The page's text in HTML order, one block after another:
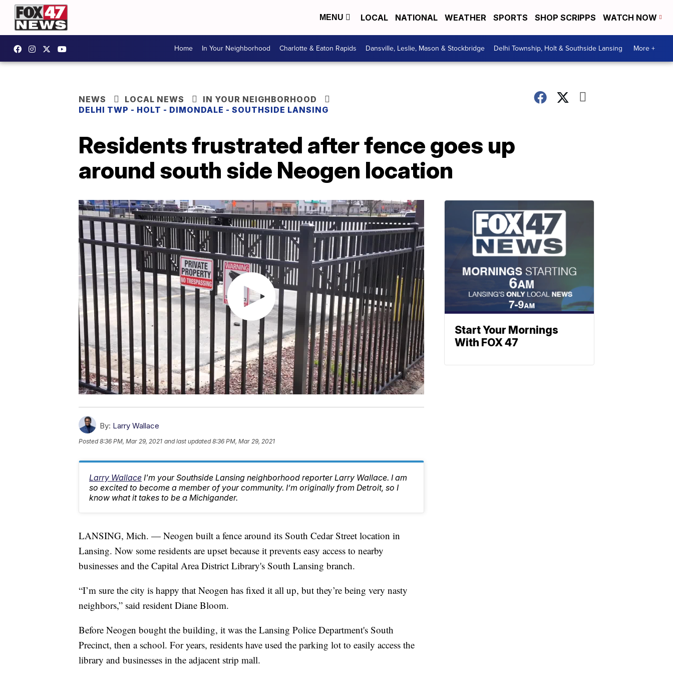
MENU LOCAL NATIONAL WEATHER SPORTS SHOP SCRIPPS WATCH NOW
Home In Your Neighborhood Charlotte & Eaton Rapids Dansville, Leslie, Mason & Stockbridge Delhi Township, Holt & Southside Lansing More +
NEWS LOCAL NEWS
IN YOUR NEIGHBORHOOD
DELHI TWP - HOLT - DIMONDALE - SOUTHSIDE LANSING
Residents frustrated after fence goes up
around south side Neogen location
By: Larry Wallace
Posted8:36 PM, Mar 29, 2021 and last updated 8:36 PM, Mar 29, 2021
Larry Wallace I'm your Southside Lansing neighborhood reporter Larry Wallace. I am
so excited to become a member of your community. I’m originally from Detroit, so I
know what it takes to be a Michigander.
LANSING, Mich. — Neogen built a fence around its South Cedar Street location in
Lansing. Now some residents are upset because it prevents easy access to nearby
businesses and the Capital Area District Library's South Lansing branch.
“I’m sure the city is happy that Neogen has fixed it all up, but they’re being very nasty
neighbors,” said resident Diane Bloom.
Before Neogen bought the building, it was the Lansing Police Department's South
Precinct, then a school. For years, residents have used the parking lot to easily access the
library and businesses in the adjacent strip mall.
Start Your Mornings
With FOX 47